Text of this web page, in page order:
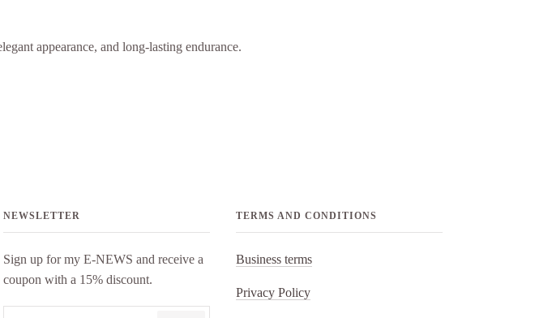
appearance, and long-lasting endurance.
NEWSLETTER
Sign up for my E-NEWS and receive a
coupon with a 15% discount.
TERMS AND CONDITIONS
Business terms
Privacy Policy